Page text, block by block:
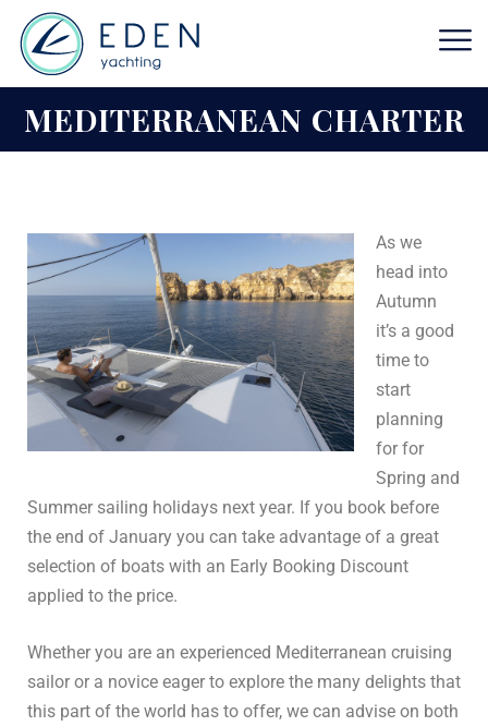
MEDITERRANEAN CHARTER
As we
head into
Autumn
it’s a good
time to
start
planning
for for
Spring and
Summer sailing holidays next year. If you book before
the end of January you can take advantage of a great
selection of boats with an Early Booking Discount
applied to the price.
Whether you are an experienced Mediterranean cruising
sailor or a novice eager to explore the many delights that
this part of the world has to offer, we can advise on both